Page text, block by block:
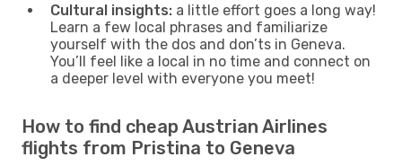
Cultural insights: a little effort goes a long way!
Learn a few local phrases and familiarize
yourself with the dos and don’ts in Geneva.
You’ll feel like a local in no time and connect on
a deeper level with everyone you meet!
How to find cheap Austrian Airlines
flights from Pristina to Geneva